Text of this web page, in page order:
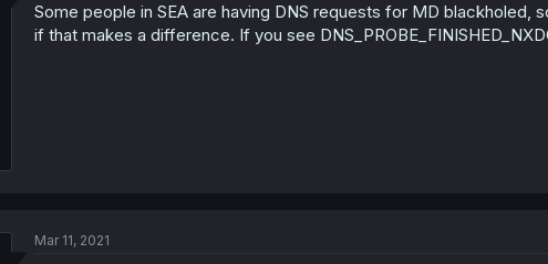
Some people in SEA are having DNS requests for MD blackholed,
if that makes a difference. If you see
Mar 11, 2021